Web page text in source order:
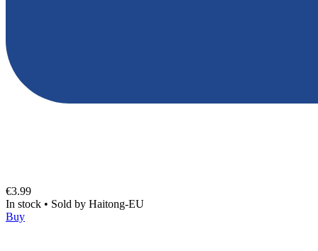
€3.99
In stock • Sold by Haitong-EU
Buy